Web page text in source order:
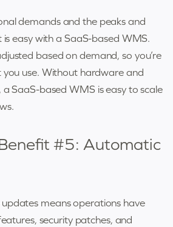
demands and the peaks and
easy with a SaaS-based WMS.
based on demand, so you’re
use. Without hardware and
SaaS-based WMS is easy to scale
#5: Automatic
means operations have
security patches, and